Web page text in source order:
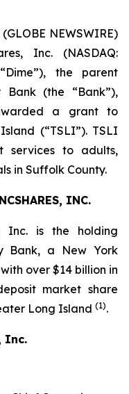
(GLOBE NEWSWIRE)
Inc. (NASDAQ:
the parent
Bank (the “Bank”),
a grant to
(“TSLI”). TSLI
services to adults,
in Suffolk County.
INC.
Inc. is the holding
Bank, a New York
over $14 billion in
market share
Long Island (1).
Inc.